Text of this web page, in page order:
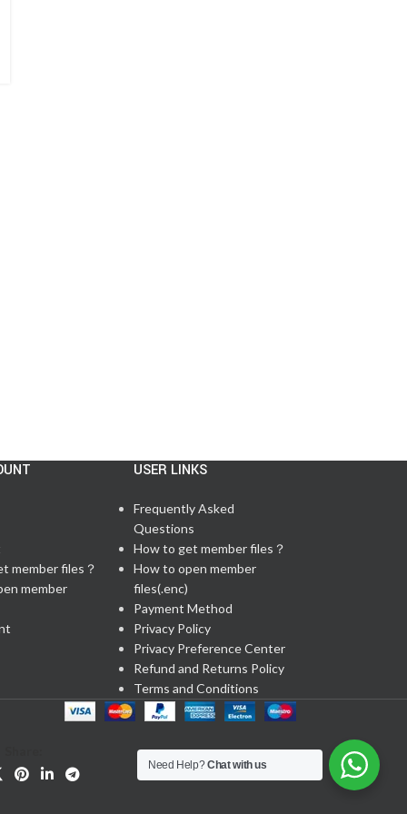
member files？
member
USER LINKS
Frequently Asked
Questions
How to get member files？
How to open member
files(.enc)
Payment Method
Privacy Policy
Privacy Preference Center
Refund and Returns Policy
Terms and Conditions
Need Help?Chat with us